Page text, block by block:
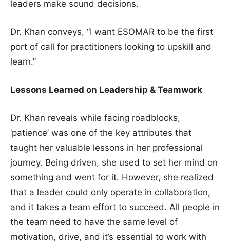
leaders make sound decisions.
Dr. Khan conveys, “I want ESOMAR to be the first
port of call for practitioners looking to upskill and
learn.”
Lessons Learned on Leadership & Teamwork
Dr. Khan reveals while facing roadblocks,
‘patience’ was one of the key attributes that
taught her valuable lessons in her professional
journey. Being driven, she used to set her mind on
something and went for it. However, she realized
that a leader could only operate in collaboration,
and it takes a team effort to succeed. All people in
the team need to have the same level of
motivation, drive, and it’s essential to work with